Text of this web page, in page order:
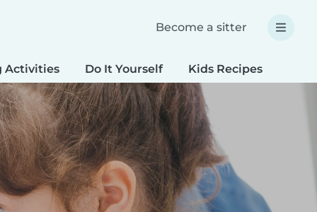
Become a sitter
Activities Do It Yourself Kids Recipes